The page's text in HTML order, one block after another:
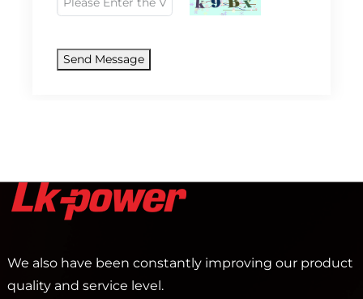
Send Message
We also have been constantly improving our product
quality and service level.